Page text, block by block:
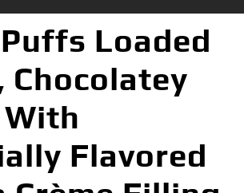
Loaded
Chocolatey
With
Flavored